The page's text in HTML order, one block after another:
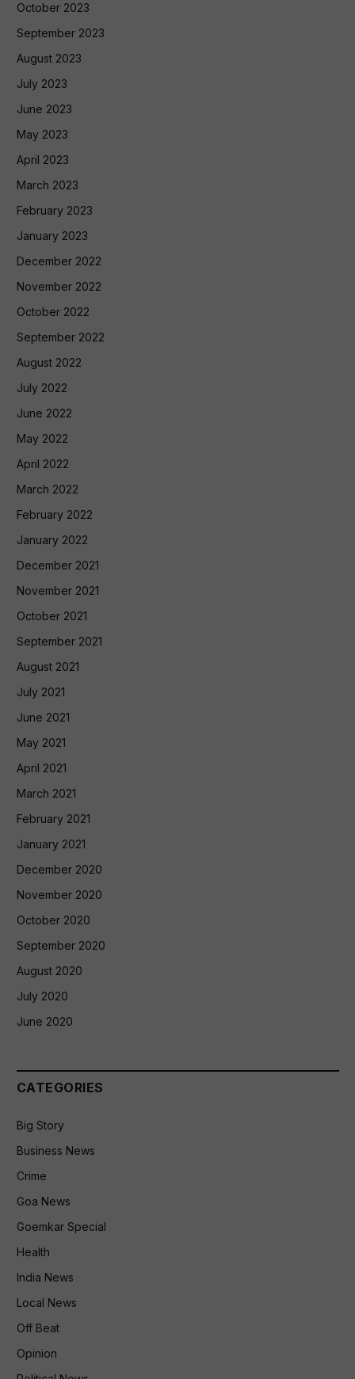
October 2023
September 2023
August 2023
July 2023
June 2023
May 2023
April 2023
March 2023
February 2023
January 2023
December 2022
November 2022
October 2022
September 2022
August 2022
July 2022
June 2022
May 2022
April 2022
March 2022
February 2022
January 2022
December 2021
November 2021
October 2021
September 2021
August 2021
July 2021
June 2021
May 2021
April 2021
March 2021
February 2021
January 2021
December 2020
November 2020
October 2020
September 2020
August 2020
July 2020
June 2020
CATEGORIES
Big Story
Business News
Crime
Goa News
Goemkar Special
Health
India News
Local News
Off Beat
Opinion